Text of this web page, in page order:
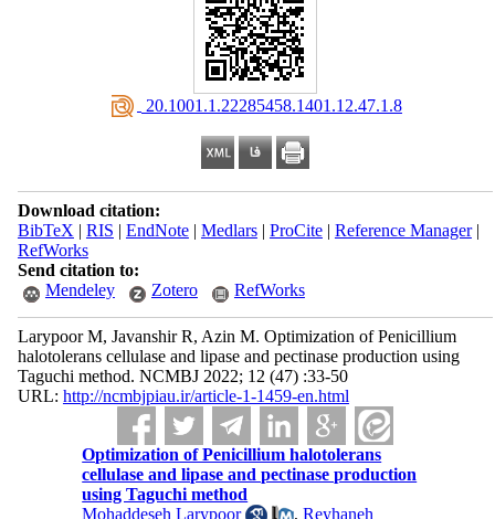
‎ 20.1001.1.22285458.1401.12.47.1.8
Download citation:
BibTeX | RIS | EndNote| Medlars| ProCite| Reference Manager|
RefWorks
Send citation to:
Mendeley
Zotero RefWorks
Larypoor M, Javanshir R, Azin M. Optimization of Penicillium
halotolerans cellulase and lipase and pectinase production using
Taguchi method. NCMBJ 2022; 12 (47) :33-50
URL: http://ncmbjpiau.ir/article-1-1459-en.html
Optimization of Penicillium halotolerans
cellulase and lipase and pectinase production
using Taguchi method
Mohaddeseh Larypoor
,Reyhaneh